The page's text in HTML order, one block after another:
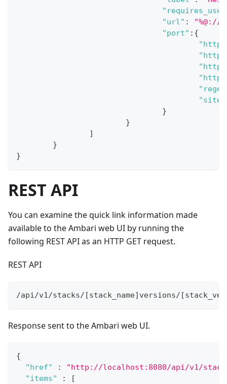
"url" :
"%@://
"port" : {
"site"
}
}
]
}
}
REST API
You can examine the quick link information made
available to the Ambari web UI by running the
following REST API as an HTTP GET request.
REST API
/api/v1/stacks/[stack_name]versions/
Response sent to the Ambari web UI.
{
"href"
:
"http://localhost:8080/api/v1/
"items"
:
[